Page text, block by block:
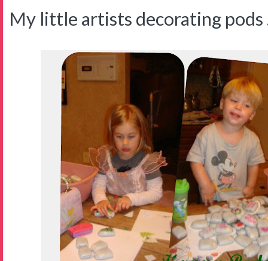
My little artists decorating pods